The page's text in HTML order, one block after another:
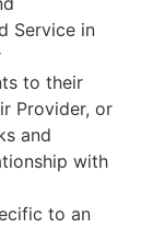
Service in
to their
Provider, or
and
with
to an